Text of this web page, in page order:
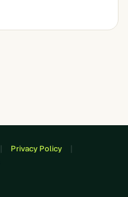
Privacy Policy